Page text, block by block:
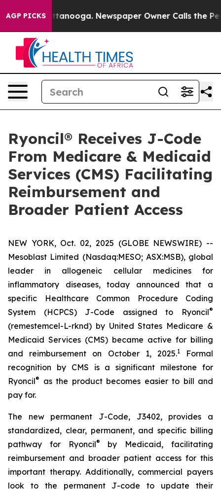
AGP PICKS
Chattanooga. Newspaper Owner Calls the People
Ryoncil® Receives J-Code
From Medicare & Medicaid
Services (CMS) Facilitating
Reimbursement and
Broader Patient Access
NEW YORK, Oct. 02, 2025 (GLOBE NEWSWIRE) --
Mesoblast Limited (Nasdaq:MESO; ASX:MSB), global
leader in allogeneic cellular medicines for
inflammatory diseases, today announced that a
specific Healthcare Common Procedure Coding
System (HCPCS) J-Code assigned to Ryoncil®
(remestemcel-L-rknd) by United States Medicare &
Medicaid Services (CMS) became active for billing
and reimbursement on October 1, 2025.1Formal
recognition by CMS is a significant milestone for
Ryoncil®
as the product becomes easier to bill and
pay for.
The new permanent J-Code, J3402, provides a
standardized, clear, permanent, and specific billing
pathway for Ryoncil®
by Medicaid, facilitating
reimbursement and broader patient access for this
important therapy. Additionally, commercial payers
look to the permanent J-code to update their